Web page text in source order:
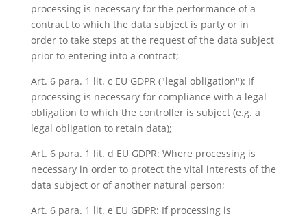
processing is necessary for the performance of a
contract to which the data subject is party or in
order to take steps at the request of the data subject
prior to entering into a contract;
Art. 6 para. 1 lit. c EU GDPR ("legal obligation"): If
processing is necessary for compliance with a legal
obligation to which the controller is subject (e.g. a
legal obligation to retain data);
Art. 6 para. 1 lit. d EU GDPR: Where processing is
necessary in order to protect the vital interests of the
data subject or of another natural person;
Art. 6 para. 1 lit. e EU GDPR: If processing is